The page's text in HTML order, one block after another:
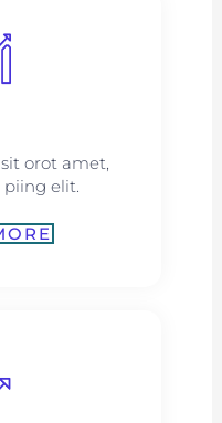
orot amet,
elit.​